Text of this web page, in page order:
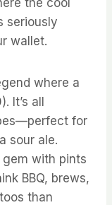
the cool
seriously
wallet.
where a
It’s all
for
sour ale.
gem with pints
BBQ, brews,
than